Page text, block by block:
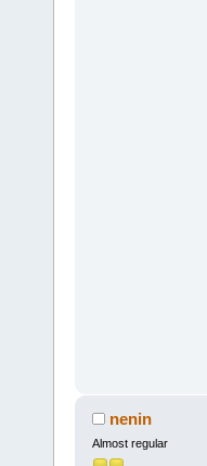
nenin
Almost regular